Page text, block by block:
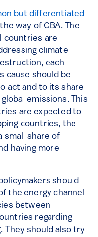
but differentiated
way of CBA. The
countries are
climate
each
cause should be
act and to its share
emissions. This
are expected to
countries, the
small share of
having more
should
the energy channel
between
regarding
They should also try